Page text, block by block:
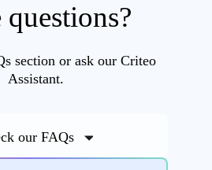
questions?
section or ask our Criteo
Assistant.
our FAQs